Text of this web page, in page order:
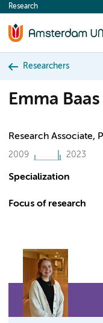
content
Research
Researchers
Emma Baas
Research Associate,
2009 2023
Specialization
Focus of research